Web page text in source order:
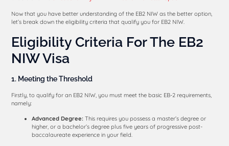
Now that you have better understanding of the EB2 NIW as the better option,
let’s break down the eligibility criteria that qualify you for EB2 NIW.
Eligibility Criteria For The EB2
NIW Visa
1. Meeting the Threshold
Firstly, to qualify for an EB2 NIW, you must meet the basic EB-2 requirements,
namely:
Advanced Degree: This requires you possess a master’s degree or
higher, or a bachelor’s degree plus five years of progressive post-
baccalaureate experience in your field.